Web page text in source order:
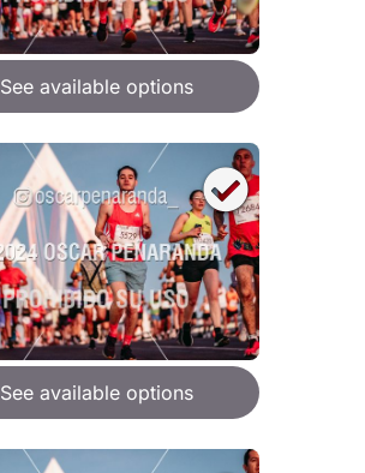
See available options
See available options